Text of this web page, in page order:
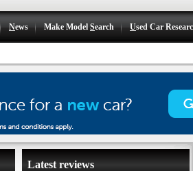
News Make ModelSearch Used Car
Latest reviews